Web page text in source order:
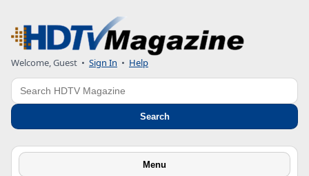
Welcome, Guest • Sign In • Help
Search
Search
Menu